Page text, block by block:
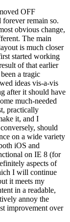
OFF
remain so.
obvious change,
The main
is much closer
started working
of that earlier
a tragic
ideas vis-a-vis
after it should have
much-needed
practically
it, and I
should
on a wide variety
iOS and
on IE 8 (for
aspects of
I will continue
it meets my
in a readable,
annoy the
improvement over